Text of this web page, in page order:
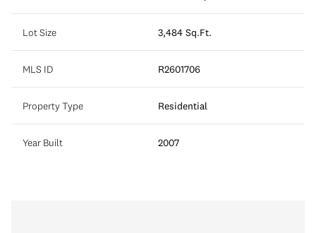
Lot Size 3,484 Sq.Ft.
MLS ID R2601706
Property Type Residential
Year Built 2007